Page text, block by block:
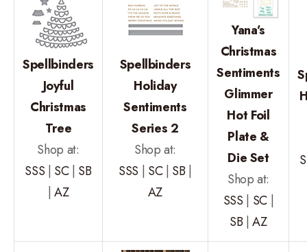
Spellbinders
Joyful
Christmas
Tree
Shop at:
SSS | SC| SB
| AZ
Spellbinders
Holiday
Sentiments
Series 2
Shop at:
SSS | SC| SB |
AZ
Yana’s
Christmas
Sentiments
Glimmer
Hot Foil
Plate &
Die Set
Shop at:
SSS | SC|
SB |AZ